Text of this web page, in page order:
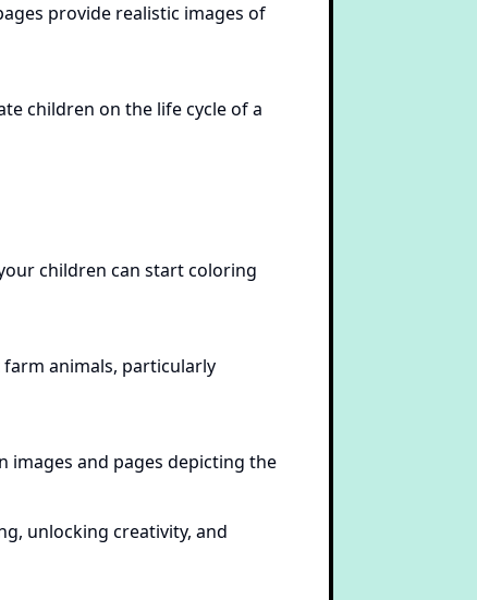
provide realistic images of
children on the life cycle of a
children can start coloring
animals, particularly
images and pages depicting the
unlocking creativity, and